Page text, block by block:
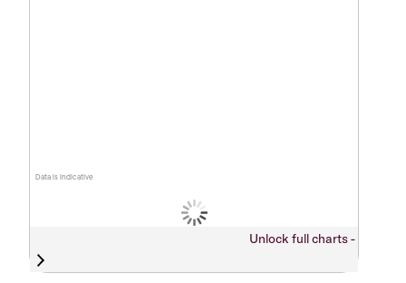
Data is indicative
Unlock full charts -